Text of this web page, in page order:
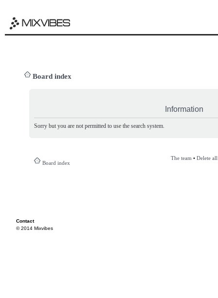
Board index
Information
Sorry but you are not permitted to use the search system.
Board index
The team • Delete
Contact
© 2014 Mixvibes